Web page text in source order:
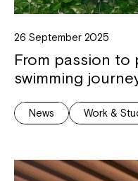
26 September 2025
From passion to
swimming
News Work &